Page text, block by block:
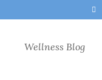
Wellness Blog